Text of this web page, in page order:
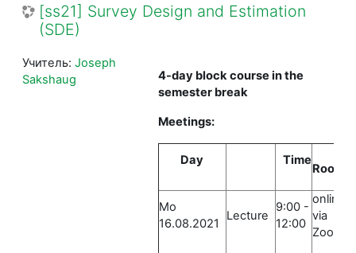
[ss21] Survey Design and Estimation
(SDE)
4-day block course in the
semester break
Meetings:
Day Time
Room
Mo
16.08.2021
Lecture
9:00 -
12:00
online
via
Zoom
Учитель: Joseph
Sakshaug